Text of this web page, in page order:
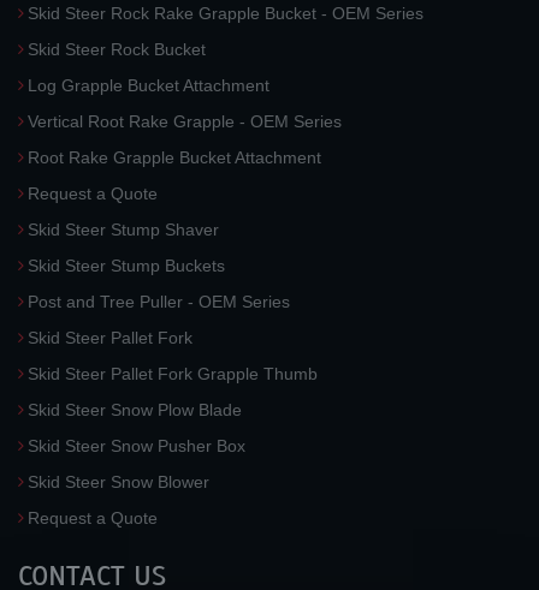
Skid Steer Rock Rake Grapple Bucket - OEM Series
Skid Steer Rock Bucket
Log Grapple Bucket Attachment
Vertical Root Rake Grapple - OEM Series
Root Rake Grapple Bucket Attachment
Request a Quote
Skid Steer Stump Shaver
Skid Steer Stump Buckets
Post and Tree Puller - OEM Series
Skid Steer Pallet Fork
Skid Steer Pallet Fork Grapple Thumb
Skid Steer Snow Plow Blade
Skid Steer Snow Pusher Box
Skid Steer Snow Blower
Request a Quote
CONTACT US